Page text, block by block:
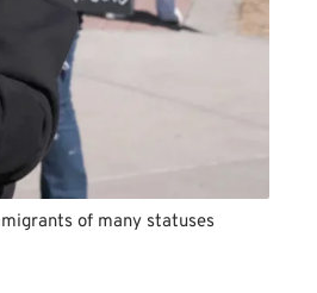
of many statuses